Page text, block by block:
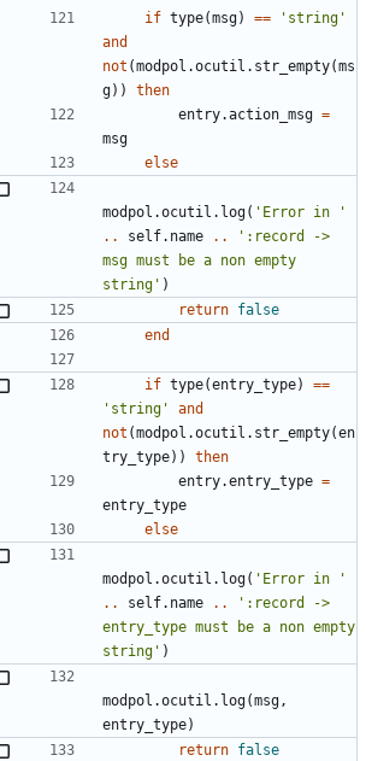
if type(msg) ==
'string'
and
not (modpol.ocutil . str_empty(ms
g))
then
entry.action_msg =
msg
else
modpol.ocutil . log( 'Error in '
..
self.name ..
':record ->
msg must be a non empty
string' )
return false
end
if type(entry_type)
==
'string'
and
not (modpol.ocutil . str_empty(en
try_type))
then
entry.entry_type =
entry_type
else
modpol.ocutil . log( 'Error in '
..
self.name ..
':record ->
entry_type must be a non empty
string' )
modpol.ocutil . log(msg ,
entry_type)
return false